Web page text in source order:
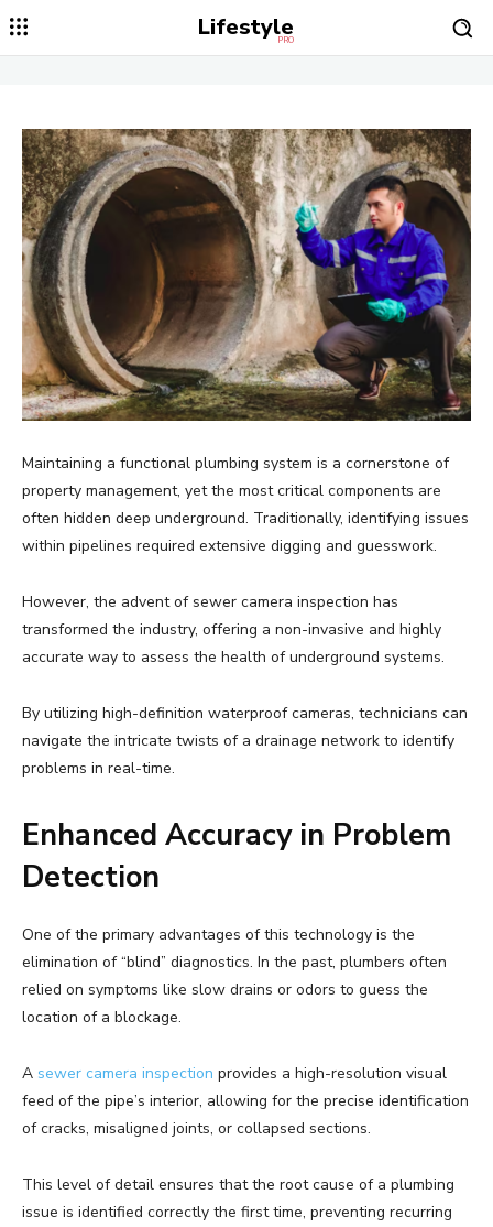
Lifestyle
PRO
Maintaining a functional plumbing system is a cornerstone of
property management, yet the most critical components are
often hidden deep underground. Traditionally, identifying issues
within pipelines required extensive digging and guesswork.
However, the advent of sewer camera inspection has
transformed the industry, offering a non-invasive and highly
accurate way to assess the health of underground systems.
By utilizing high-definition waterproof cameras, technicians can
navigate the intricate twists of a drainage network to identify
problems in real-time.
Enhanced Accuracy in Problem
Detection
One of the primary advantages of this technology is the
elimination of “blind” diagnostics. In the past, plumbers often
relied on symptoms like slow drains or odors to guess the
location of a blockage.
A sewer camera inspection provides a high-resolution visual
feed of the pipe’s interior, allowing for the precise identification
of cracks, misaligned joints, or collapsed sections.
This level of detail ensures that the root cause of a plumbing
issue is identified correctly the first time, preventing recurring